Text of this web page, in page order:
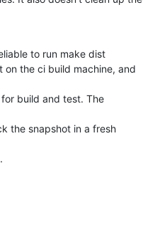
to run make dist
on the ci build machine, and
build and test. The
the snapshot in a fresh